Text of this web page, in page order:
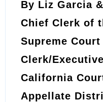
By Liz Garcia
Chief Clerk of
Supreme Court
Clerk/
California
Appellate